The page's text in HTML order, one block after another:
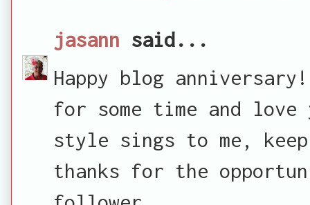
jasann said...
Happy blog
for some time and
style sings to me,
thanks for the